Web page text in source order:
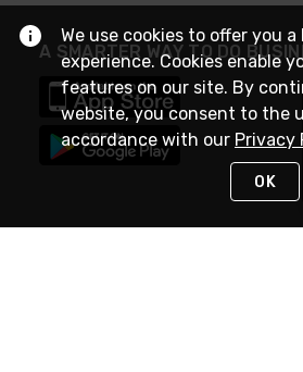
A SMARTER WAY TO DO
We use cookies to offer you
experience. Cookies enable
features on our site. By
website, you consent to the
accordance with our Privacy
OK